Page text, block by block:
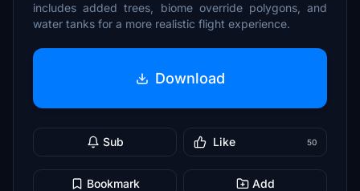
includes added trees, biome override polygons, and
water tanks for a more realistic flight experience.
Download
Sub Like 50
Bookmark Add